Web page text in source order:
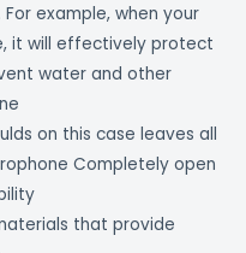
example, when your
it will effectively protect
water and other
on this case leaves all
Completely open
that provide